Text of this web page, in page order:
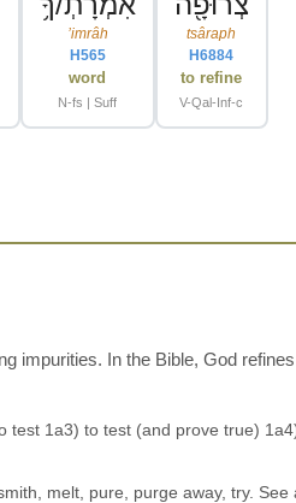
tsâraph
H6884
to refine
V-Qal-Inf-c
ʼimrâh
H565
word
N-fs | Suff
impurities. In the Bible, God
1a3) to test (and prove true)
melt, pure, purge away, try. See